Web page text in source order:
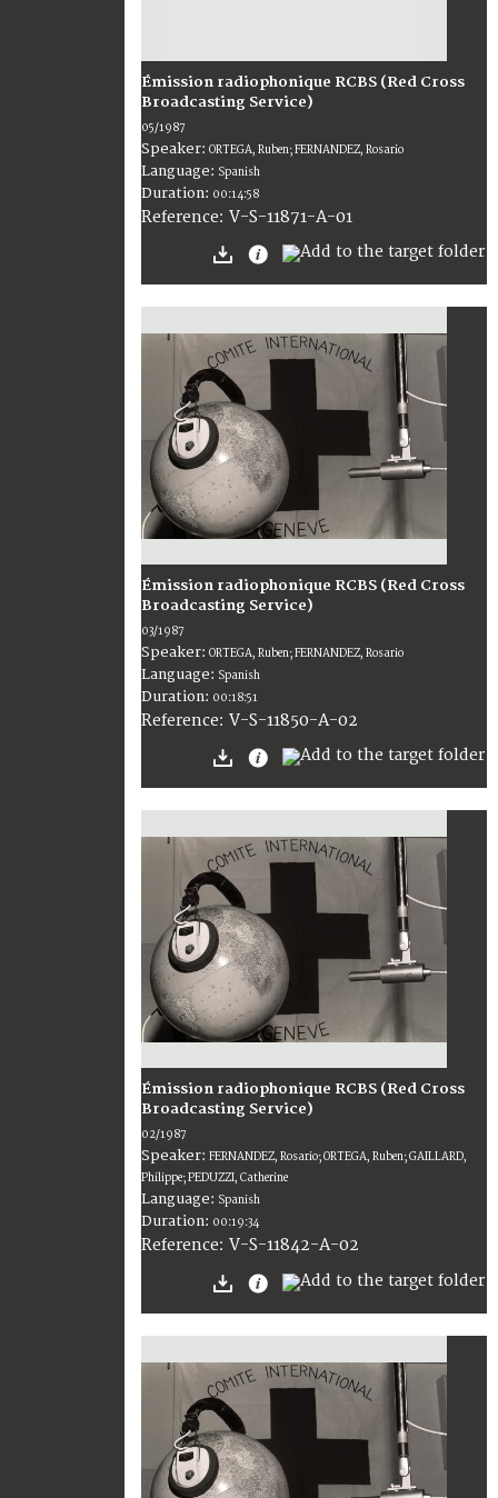
Émission radiophonique RCBS (Red Cross
Broadcasting Service)
05/1987
Speaker: ORTEGA, Ruben; FERNANDEZ, Rosario
Language: Spanish
Duration: 00:14:58
Reference: V-S-11871-A-01
Émission radiophonique RCBS (Red Cross
Broadcasting Service)
03/1987
Speaker: ORTEGA, Ruben; FERNANDEZ, Rosario
Language: Spanish
Duration: 00:18:51
Reference: V-S-11850-A-02
Émission radiophonique RCBS (Red Cross
Broadcasting Service)
02/1987
Speaker: FERNANDEZ, Rosario; ORTEGA, Ruben; GAILLARD,
Philippe; PEDUZZI, Catherine
Language: Spanish
Duration: 00:19:34
Reference: V-S-11842-A-02